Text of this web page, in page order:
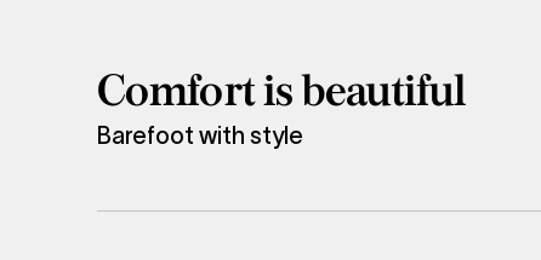
Comfort is beautiful
Barefoot with style